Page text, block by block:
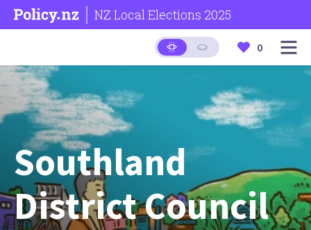
NZ Local Elections 2025
0
Southland
District Council